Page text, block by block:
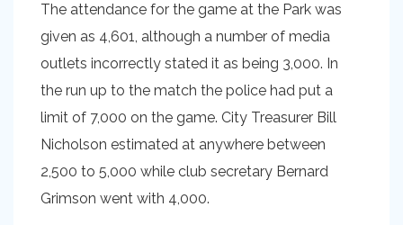
The attendance for the game at the Park was
given as 4,601, although a number of media
outlets incorrectly stated it as being 3,000. In
the run up to the match the police had put a
limit of 7,000 on the game. City Treasurer Bill
Nicholson estimated at anywhere between
2,500 to 5,000 while club secretary Bernard
Grimson went with 4,000.